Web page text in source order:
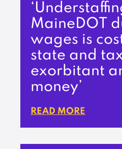
MaineDOT
wages is
state and
exorbitant
money’
READ MORE